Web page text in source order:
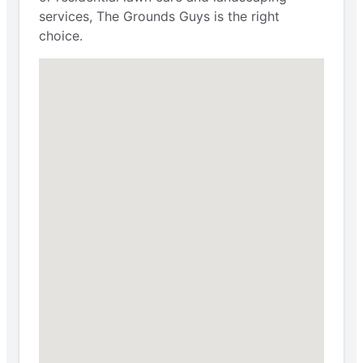
services, The Grounds Guys is the right
choice.